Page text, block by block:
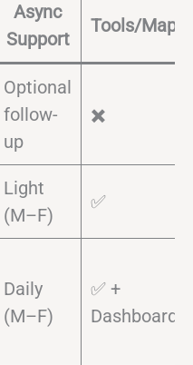
Async
Support
Tools/Maps
Optional
follow-
up
✖️
Light
(M–F)
✅
Daily
(M–F)
✅ +
Dashboard